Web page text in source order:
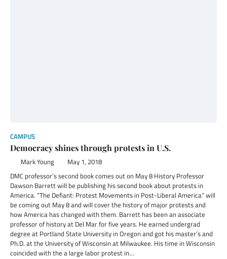
CAMPUS
Democracy shines through protests in U.S.
Mark Young May 1, 2018
DMC professor’s second book comes out on May 8 History Professor
Dawson Barrett will be publishing his second book about protests in
America. “The Defiant: Protest Movements in Post-Liberal America” will
be coming out May 8 and will cover the history of major protests and
how America has changed with them. Barrett has been an associate
professor of history at Del Mar for five years. He earned undergrad
degree at Portland State University in Oregon and got his master’s and
Ph.D. at the University of Wisconsin at Milwaukee. His time in Wisconsin
coincided with the a large labor protest in…